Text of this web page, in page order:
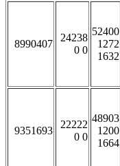
8990407
24238
0 0
52400
1272
1632
9351693
22222
0 0
48903
1200
1664